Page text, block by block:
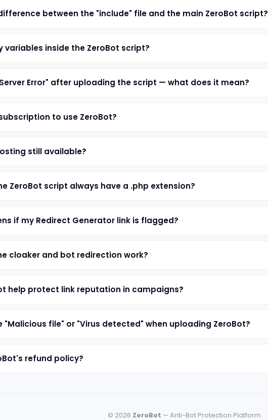
between the "include" file and the main ZeroBot script?
variables inside the ZeroBot script?
Error" after uploading the script — what does it mean?
to use ZeroBot?
still available?
ZeroBot script always have a .php extension?
if my Redirect Generator link is flagged?
cloaker and bot redirection work?
help protect link reputation in campaigns?
"Malicious file" or "Virus detected" when uploading ZeroBot?
refund policy?
© 2026 ZeroBot — Anti-Bot Protection Platform